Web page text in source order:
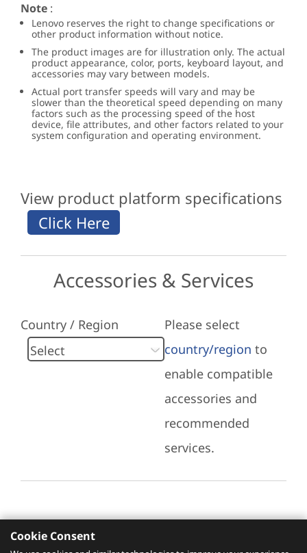
Note :
Lenovo reserves the right to change specifications or
other product information without notice.
The product images are for illustration only. The actual
product appearance, color, ports, keyboard layout, and
accessories may vary between models.
Actual port transfer speeds will vary and may be
slower than the theoretical speed depending on many
factors such as the processing speed of the host
device, file attributes, and other factors related to your
system configuration and operating environment.
View product platform specifications
Accessories & Services
Country / Region
Please select
country/region to
enable compatible
accessories and
recommended
services.
Recommended Services
Cookie Consent